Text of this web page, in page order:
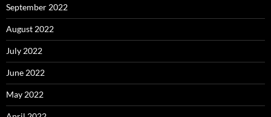
September 2022
August 2022
July 2022
June 2022
May 2022